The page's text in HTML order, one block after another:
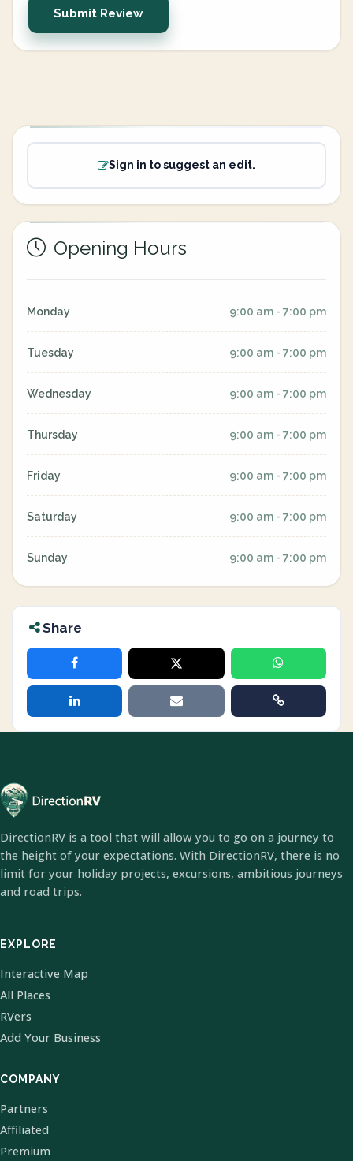
Submit Review
Sign in to suggest an edit.
Opening Hours
Monday 9:00 am - 7:00 pm
Tuesday 9:00 am - 7:00 pm
Wednesday 9:00 am - 7:00 pm
Thursday 9:00 am - 7:00 pm
Friday 9:00 am - 7:00 pm
Saturday 9:00 am - 7:00 pm
Sunday 9:00 am - 7:00 pm
Share
DirectionRV is a tool that will allow you to go on a journey to
the height of your expectations. With DirectionRV, there is no
limit for your holiday projects, excursions, ambitious journeys
and road trips.
EXPLORE
Interactive Map
All Places
RVers
Add Your Business
COMPANY
Partners
Affiliated
Premium